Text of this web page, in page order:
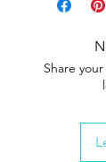
Share